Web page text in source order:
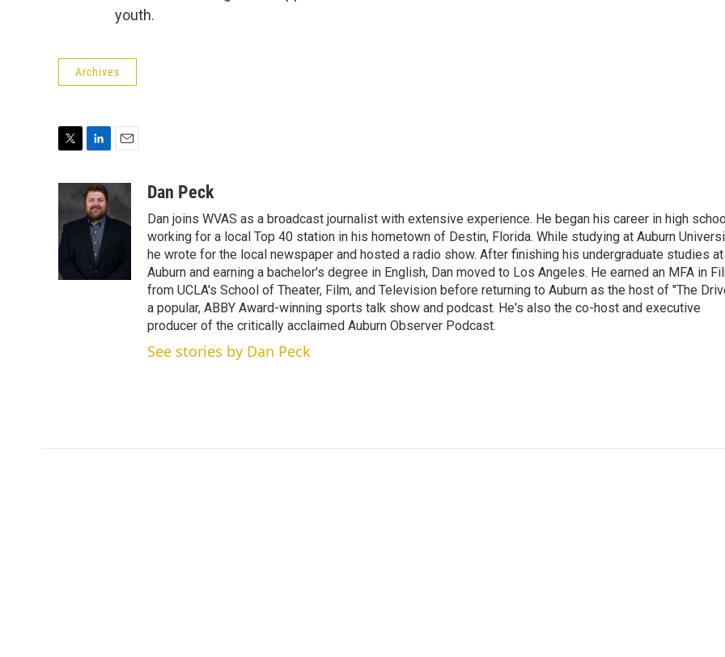
youth.
Archives
t
e
r
n
k
e
d
l
Dan Peck
Dan joins WVAS as a broadcast journalist with extensive experience. He began his career in high
working for a local Top 40 station in his hometown of Destin, Florida. While studying at Auburn
he wrote for the local newspaper and hosted a radio show. After finishing his undergraduate studies at
Auburn and earning a bachelor's degree in English, Dan moved to Los Angeles. He earned an MFA in
from UCLA's School of Theater, Film, and Television before returning to Auburn as the host of "The
a popular, ABBY Award-winning sports talk show and podcast. He's also the co-host and executive
producer of the critically acclaimed Auburn Observer Podcast.
See stories by Dan Peck